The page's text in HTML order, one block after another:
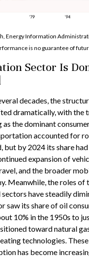
Energy Information
is no guarantee of
Sector Is
decades, the
dramatically, with the
as the dominant
accounted for
but by 2024 its share had
expansion of
and the broader
Meanwhile, the roles of
have steadily
saw its share of oil
10% in the 1950s to
toward natural
technologies.
has become